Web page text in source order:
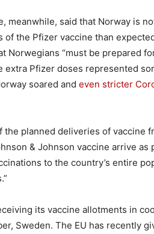
meanwhile, said that Norway is
of the Pfizer vaccine than
Norwegians “must be prepared
extra Pfizer doses represented
soared and even stricter
the planned deliveries of vaccine
& Johnson vaccine arrive as
to the country’s entire
its vaccine allotments in
Sweden. The EU has recently